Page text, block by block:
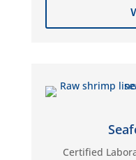
Certified